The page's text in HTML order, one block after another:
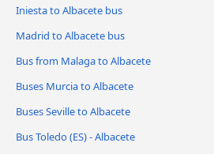
Iniesta to Albacete bus
Madrid to Albacete bus
Bus from Malaga to Albacete
Buses Murcia to Albacete
Buses Seville to Albacete
Bus Toledo (ES) - Albacete